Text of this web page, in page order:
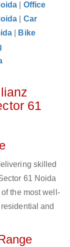
Office
Car
Bike
61
skilled
61 Noida
the most well-
and